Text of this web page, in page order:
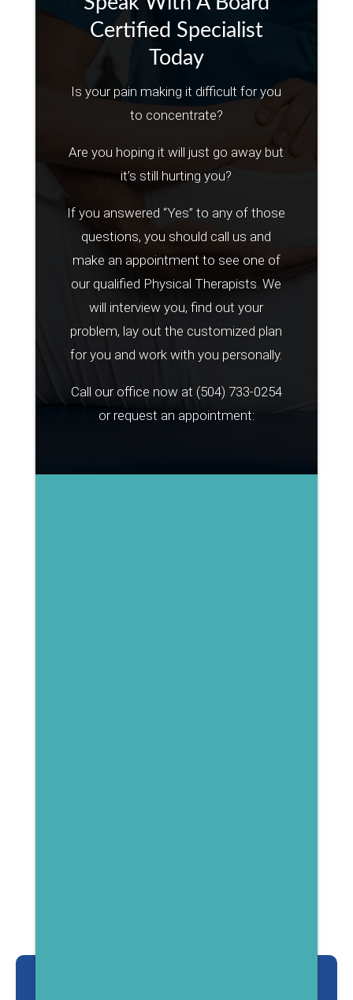
Certified Specialist
Today
Is your pain making it difficult for you
to concentrate?
Are you hoping it will just go away but
it’s still hurting you?
If you answered “Yes” to any of those
questions, you should call us and
make an appointment to see one of
our qualified Physical Therapists. We
will interview you, find out your
problem, lay out the customized plan
for you and work with you personally.
Call our office now at (504) 733-0254
or request an appointment: